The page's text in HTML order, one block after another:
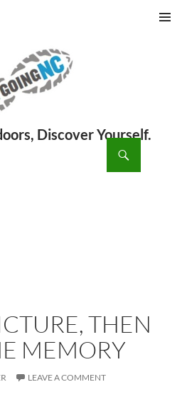
THEN
MEMORY
LEAVE A COMMENT